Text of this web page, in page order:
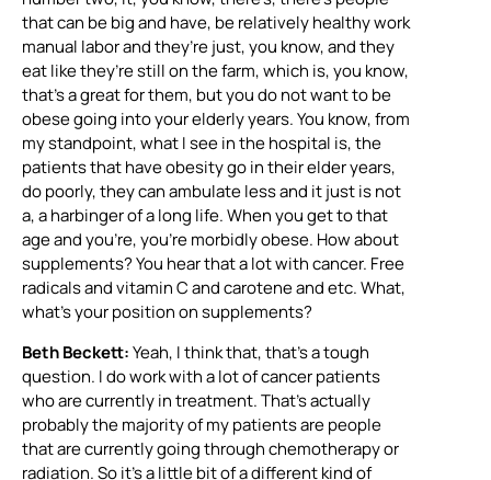
that can be big and have, be relatively healthy work
manual labor and they’re just, you know, and they
eat like they’re still on the farm, which is, you know,
that’s a great for them, but you do not want to be
obese going into your elderly years. You know, from
my standpoint, what I see in the hospital is, the
patients that have obesity go in their elder years,
do poorly, they can ambulate less and it just is not
a, a harbinger of a long life. When you get to that
age and you’re, you’re morbidly obese. How about
supplements? You hear that a lot with cancer. Free
radicals and vitamin C and carotene and etc. What,
what’s your position on supplements?
Beth Beckett:Yeah, I think that, that’s a tough
question. I do work with a lot of cancer patients
who are currently in treatment. That’s actually
probably the majority of my patients are people
that are currently going through chemotherapy or
radiation. So it’s a little bit of a different kind of